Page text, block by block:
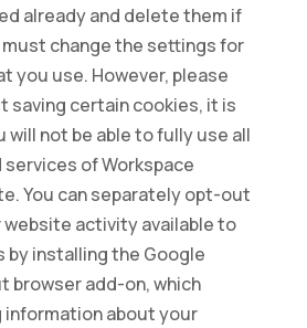
already and delete them if
must change the settings for
you use. However, please
saving certain cookies, it is
will not be able to fully use all
of Workspace
You can separately opt-out
website activity available to
by installing the Google
browser add-on, which
information about your